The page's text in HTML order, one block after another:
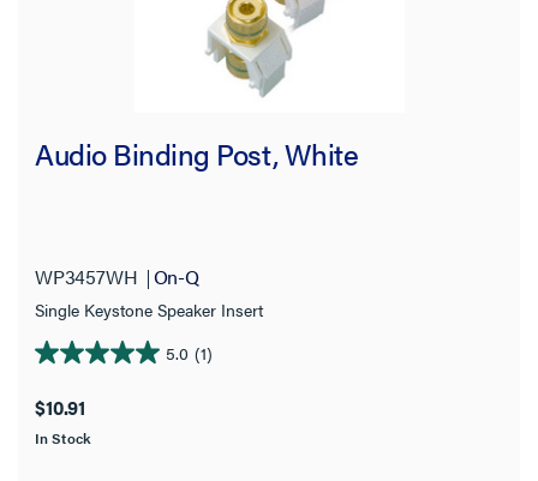
Audio Binding Post, White
WP3457WH On-Q
Single Keystone Speaker Insert
5.0 (1)
5.0
of
5
$10.91
In Stock